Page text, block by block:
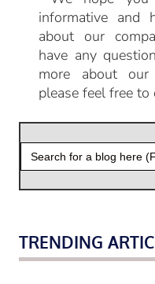
informative and
about our
have any
more about our
please feel free to
FOR:
TRENDING